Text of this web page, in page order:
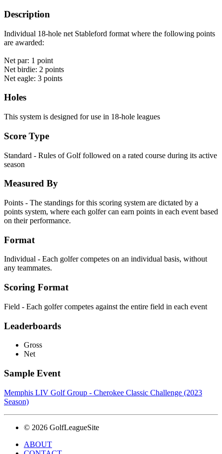
Description
Individual 18-hole net Stableford format where the following points
are awarded:
Net par: 1 point
Net birdie: 2 points
Net eagle: 3 points
Holes
This system is designed for use in 18-hole leagues
Score Type
Standard - Rules of Golf followed on a rated course during its active
season
Measured By
Points - The standings for this scoring system are dictated by a
points system, where each golfer can earn points in each event based
on their performance.
Format
Individual - Each golfer competes on an individual basis, without
any teammates.
Scoring Format
Field - Each golfer competes against the entire field in each event
Leaderboards
Gross
Net
Sample Event
Memphis LIV Golf Group - Cherokee Classic Challenge (2023
Season)
© 2026 GolfLeagueSite
ABOUT